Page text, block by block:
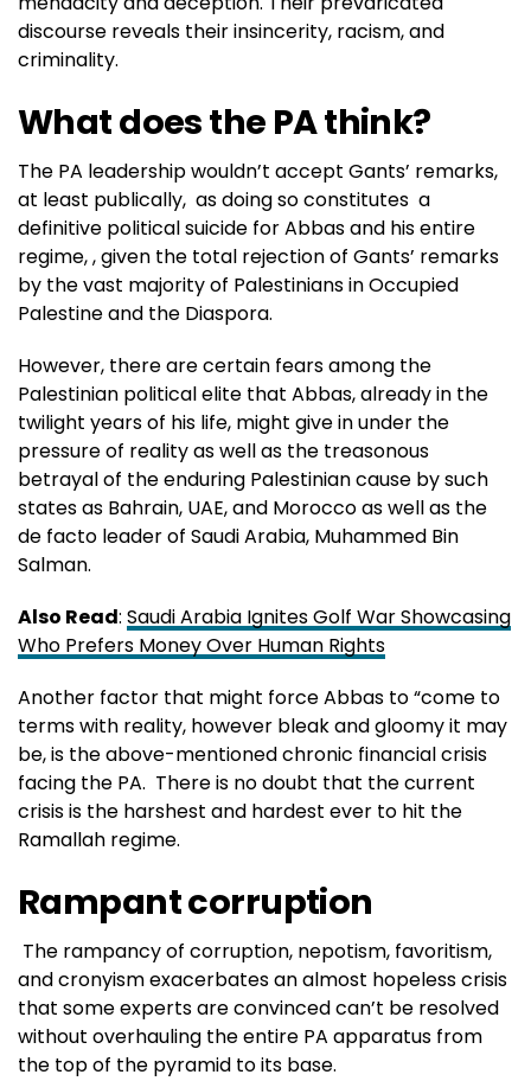
discourse reveals their insincerity, racism, and
criminality.
What does the PA think?
The PA leadership wouldn’t accept Gants’ remarks,
at least publically, as doing so constitutes a
definitive political suicide for Abbas and his entire
regime, , given the total rejection of Gants’ remarks
by the vast majority of Palestinians in Occupied
Palestine and the Diaspora.
However, there are certain fears among the
Palestinian political elite that Abbas, already in the
twilight years of his life, might give in under the
pressure of reality as well as the treasonous
betrayal of the enduring Palestinian cause by such
states as Bahrain, UAE, and Morocco as well as the
de facto leader of Saudi Arabia, Muhammed Bin
Salman.
Also Read: Saudi Arabia Ignites Golf War Showcasing
Who Prefers Money Over Human Rights
Another factor that might force Abbas to “come to
terms with reality, however bleak and gloomy it may
be, is the above-mentioned chronic financial crisis
facing the PA. There is no doubt that the current
crisis is the harshest and hardest ever to hit the
Ramallah regime.
Rampant corruption
The rampancy of corruption, nepotism, favoritism,
and cronyism exacerbates an almost hopeless crisis
that some experts are convinced can’t be resolved
without overhauling the entire PA apparatus from
the top of the pyramid to its base.